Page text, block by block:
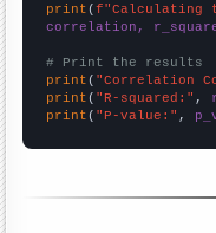
print (f"Calculating
correlation,
# Print the results
print ( "Correlation
print ( "R-squared:" ,
print ( "P-value:" ,